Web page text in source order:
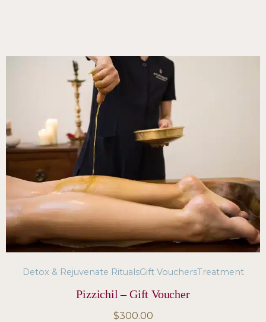
Detox & Rejuvenate RitualsGift VouchersTreatment
Pizzichil – Gift Voucher
$300.00